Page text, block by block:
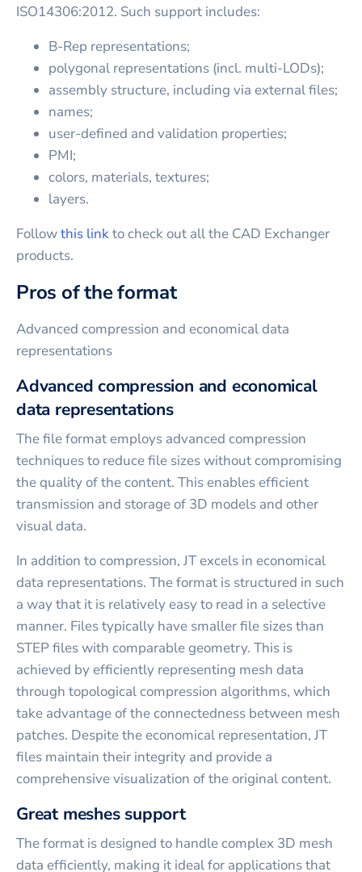
ISO14306:2012. Such support includes:
B-Rep representations;
polygonal representations (incl. multi-LODs);
assembly structure, including via external files;
names;
user-defined and validation properties;
PMI;
colors, materials, textures;
layers.
Followthis linkto check out all the CAD Exchanger
products.
Pros of the format
Advanced compression and economical data
representations
Advanced compression and economical
data representations
The file format employs advanced compression
techniques to reduce file sizes without compromising
the quality of the content. This enables efficient
transmission and storage of 3D models and other
visual data.
In addition to compression, JT excels in economical
data representations. The format is structured in such
a way that it is relatively easy to read in a selective
manner. Files typically have smaller file sizes than
STEP files with comparable geometry. This is
achieved by efficiently representing mesh data
through topological compression algorithms, which
take advantage of the connectedness between mesh
patches. Despite the economical representation, JT
files maintain their integrity and provide a
comprehensive visualization of the original content.
Great meshes support
The format is designed to handle complex 3D mesh
data efficiently, making it ideal for applications that